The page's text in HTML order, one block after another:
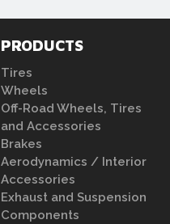
PRODUCTS
Tires
Wheels
Off-Road Wheels, Tires
and Accessories
Brakes
Aerodynamics / Interior
Accessories
Exhaust and Suspension
Components